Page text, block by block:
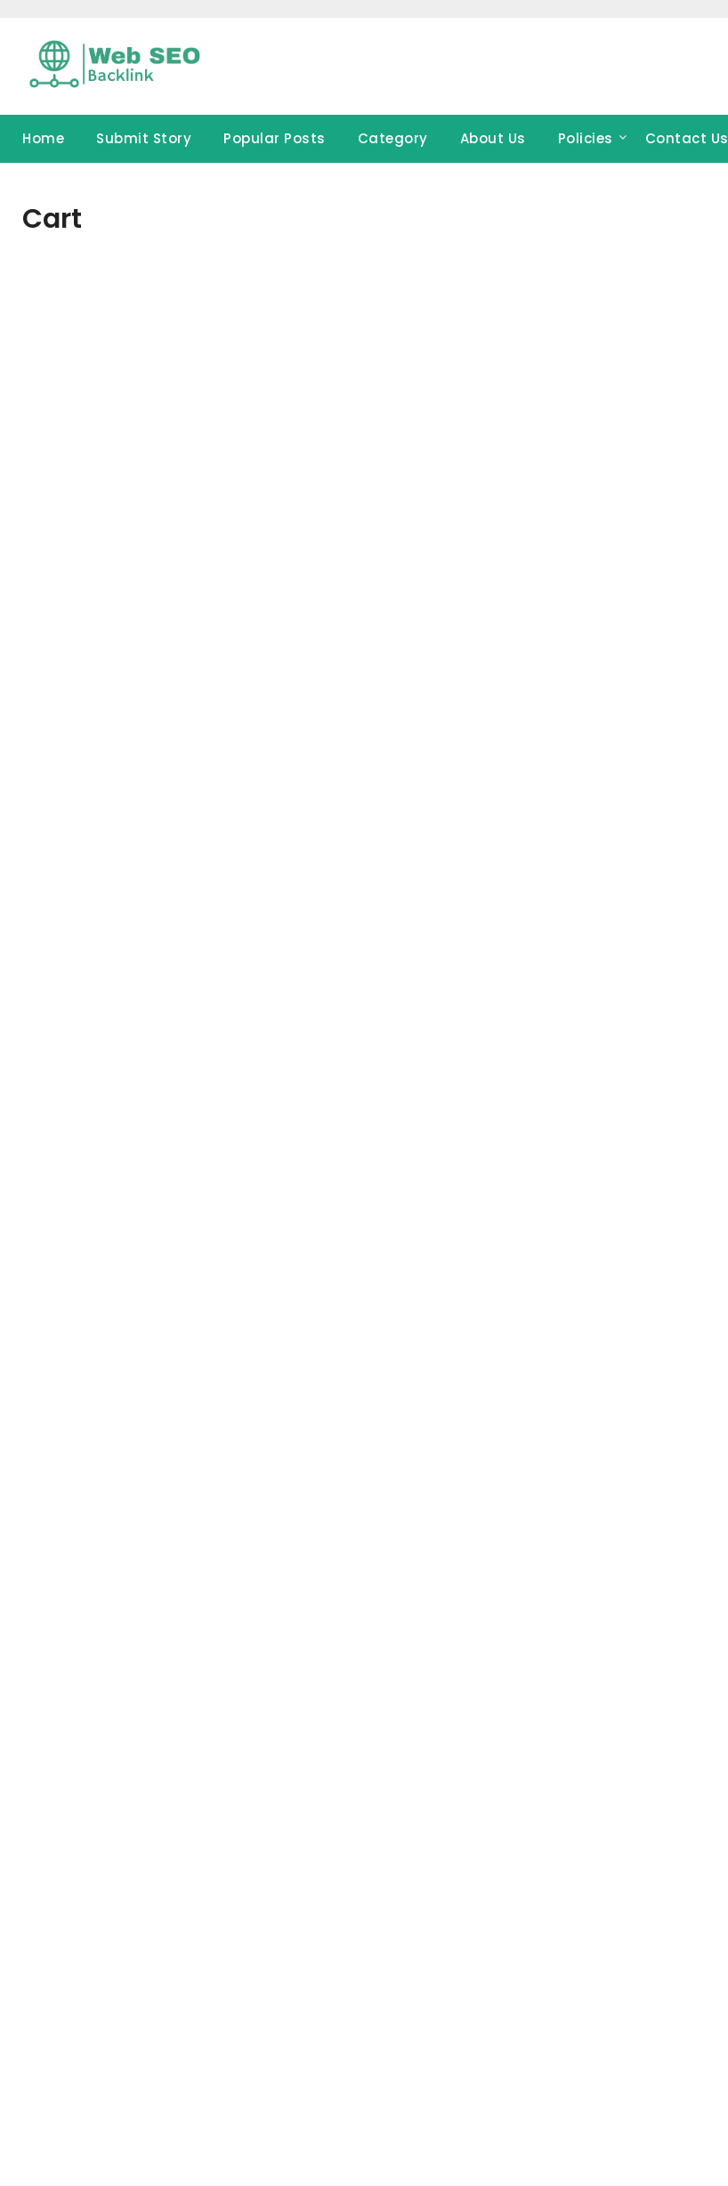
content
Home Submit Story Popular Posts Category About Us Policies Contact Us
Cart